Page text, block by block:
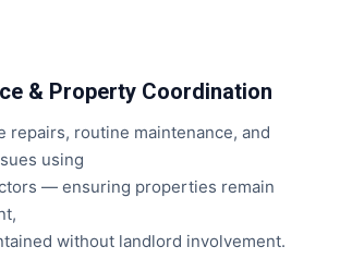
& Property Coordination
repairs, routine maintenance, and
using
— ensuring properties remain
without landlord involvement.